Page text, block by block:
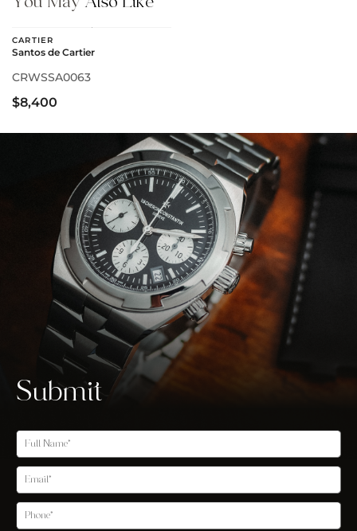
CARTIER
Santos de Cartier
CRWSSA0063
$8,400
Submit